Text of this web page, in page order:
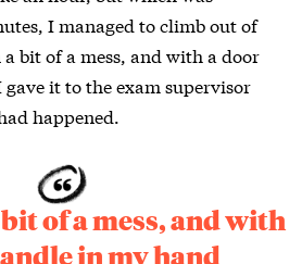
I managed to climb out of
bit of a mess, and with a door
it to the exam supervisor
happened.
of a mess, and with
in my hand